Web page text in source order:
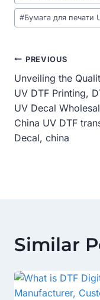
#Бумага для печати
Post
PREVIOUS
Unveiling the
UV DTF Printing,
UV Decal
China UV DTF
Decal, china
Similar